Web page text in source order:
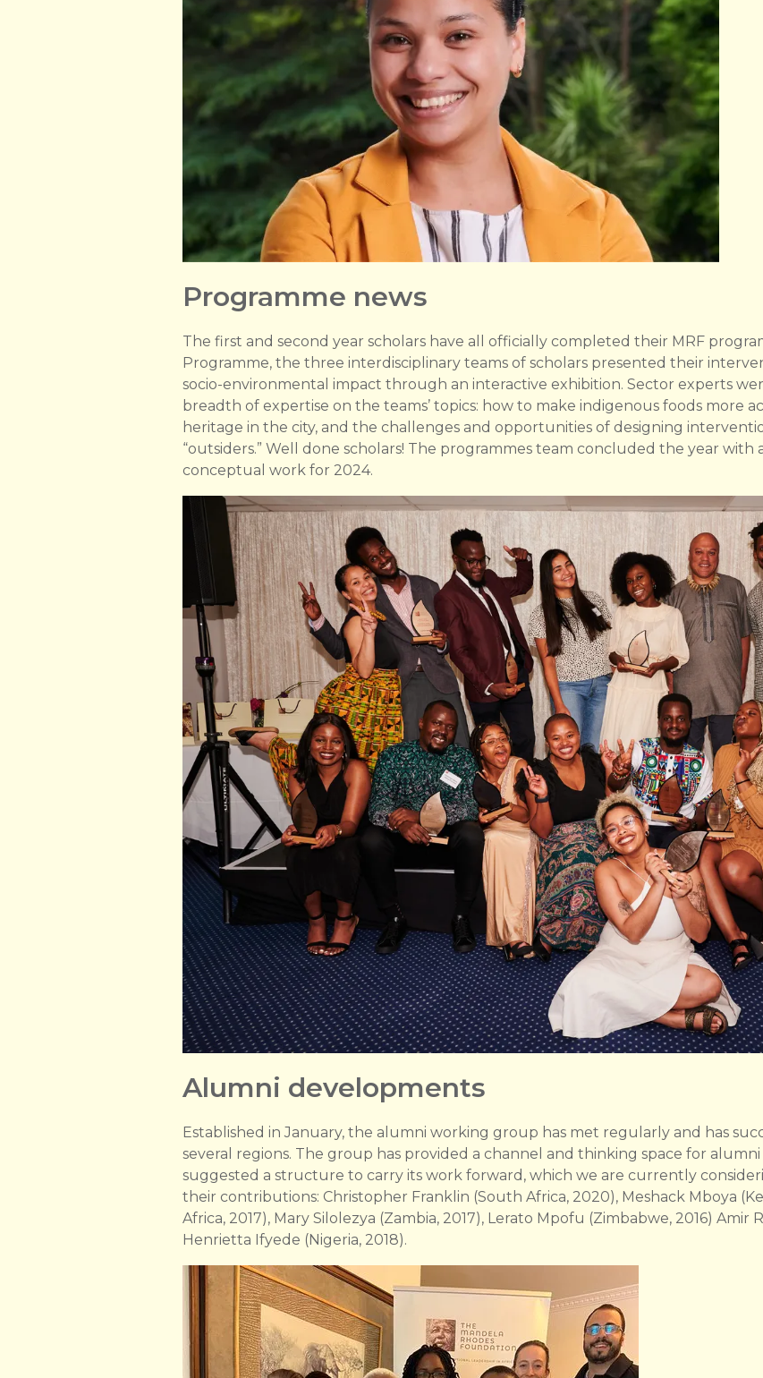
Programme news
The first and second year scholars have all officially completed their MRF
Programme, the three interdisciplinary teams of scholars presented their
socio-environmental impact through an interactive exhibition. Sector experts
breadth of expertise on the teams’ topics: how to make indigenous foods more
heritage in the city, and the challenges and opportunities of designing
“outsiders.” Well done scholars! The programmes team concluded the year
conceptual work for 2024.
Alumni developments
Established in January, the alumni working group has met regularly and has
several regions. The group has provided a channel and thinking space for
suggested a structure to carry its work forward, which we are currently
their contributions: Christopher Franklin (South Africa, 2020), Meshack Mboya
Africa, 2017), Mary Silolezya (Zambia, 2017), Lerato Mpofu (Zimbabwe, 2016) Amir
Henrietta Ifyede (Nigeria, 2018).